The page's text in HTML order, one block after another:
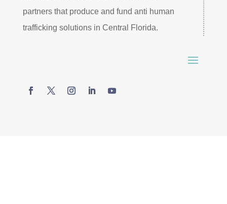
partners that produce and fund anti human
trafficking solutions in Central Florida.